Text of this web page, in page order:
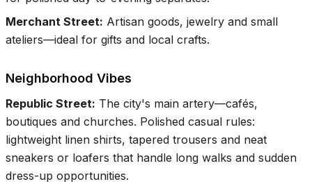
Merchant Street: Artisan goods, jewelry and small
ateliers—ideal for gifts and local crafts.
Neighborhood Vibes
Republic Street: The city's main artery—cafés,
boutiques and churches. Polished casual rules:
lightweight linen shirts, tapered trousers and neat
sneakers or loafers that handle long walks and sudden
dress-up opportunities.